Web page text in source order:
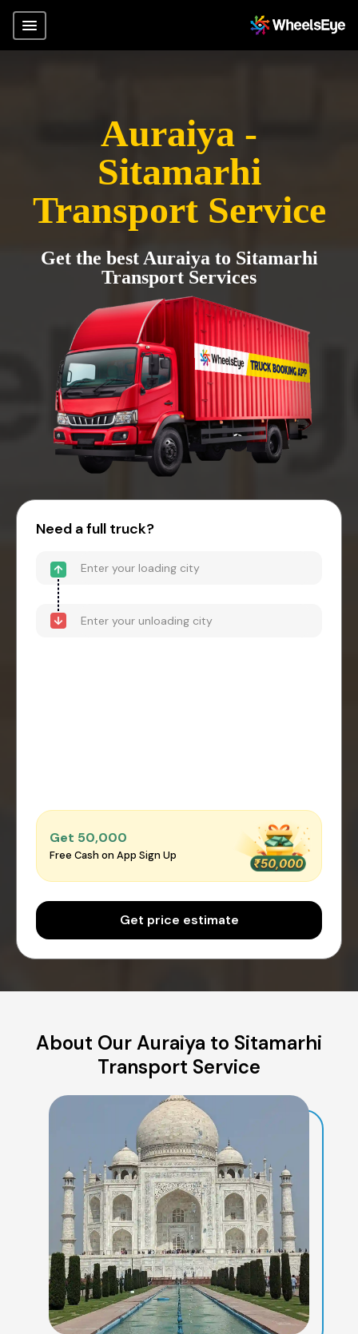
Auraiya -
Sitamarhi
Transport Service
Get the best Auraiya to Sitamarhi
Transport Services
Need a full truck?
Get ₹50,000
Free Cash on App Sign Up
Get price estimate
About Our Auraiya to Sitamarhi
Transport Service